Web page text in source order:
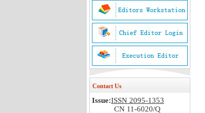
Contact Us
Issue:ISSN 2095-1353
CN 11-6020/Q